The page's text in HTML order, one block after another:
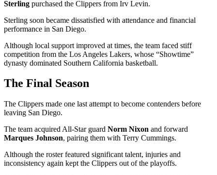
Sterling purchased the Clippers from Irv Levin.
Sterling soon became dissatisfied with attendance and financial
performance in San Diego.
Although local support improved at times, the team faced stiff
competition from the Los Angeles Lakers, whose “Showtime”
dynasty dominated Southern California basketball.
The Final Season
The Clippers made one last attempt to become contenders before
leaving San Diego.
The team acquired All-Star guard Norm Nixon and forward
Marques Johnson, pairing them with Terry Cummings.
Although the roster featured significant talent, injuries and
inconsistency again kept the Clippers out of the playoffs.